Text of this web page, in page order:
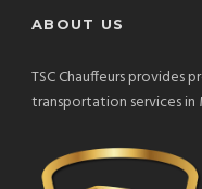
ABOUT US
TSC Chauffeurs provides
transportation services in